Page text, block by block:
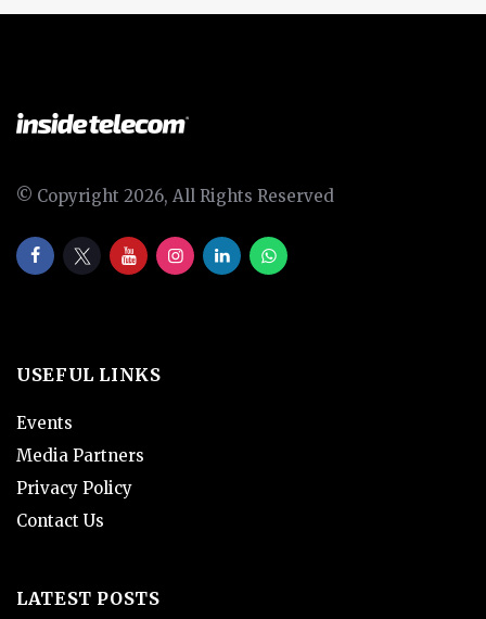
© Copyright 2026, All Rights Reserved
USEFUL LINKS
Events
Media Partners
Privacy Policy
Contact Us
LATEST POSTS